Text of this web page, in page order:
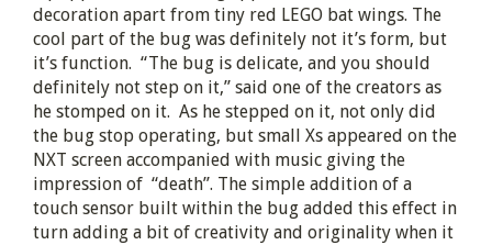
decoration apart from tiny red LEGO bat wings. The
cool part of the bug was definitely not it’s form, but
it’s function. “The bug is delicate, and you should
definitely not step on it,” said one of the creators as
he stomped on it. As he stepped on it, not only did
the bug stop operating, but small Xs appeared on the
NXT screen accompanied with music giving the
impression of “death”. The simple addition of a
touch sensor built within the bug added this effect in
turn adding a bit of creativity and originality when it